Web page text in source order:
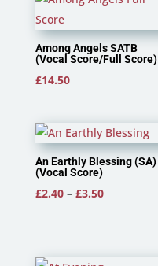
Among Angels SATB
(Vocal Score/Full Score)
£14.50
An Earthly Blessing (SA)
(Vocal Score)
£2.40 – £3.50Price